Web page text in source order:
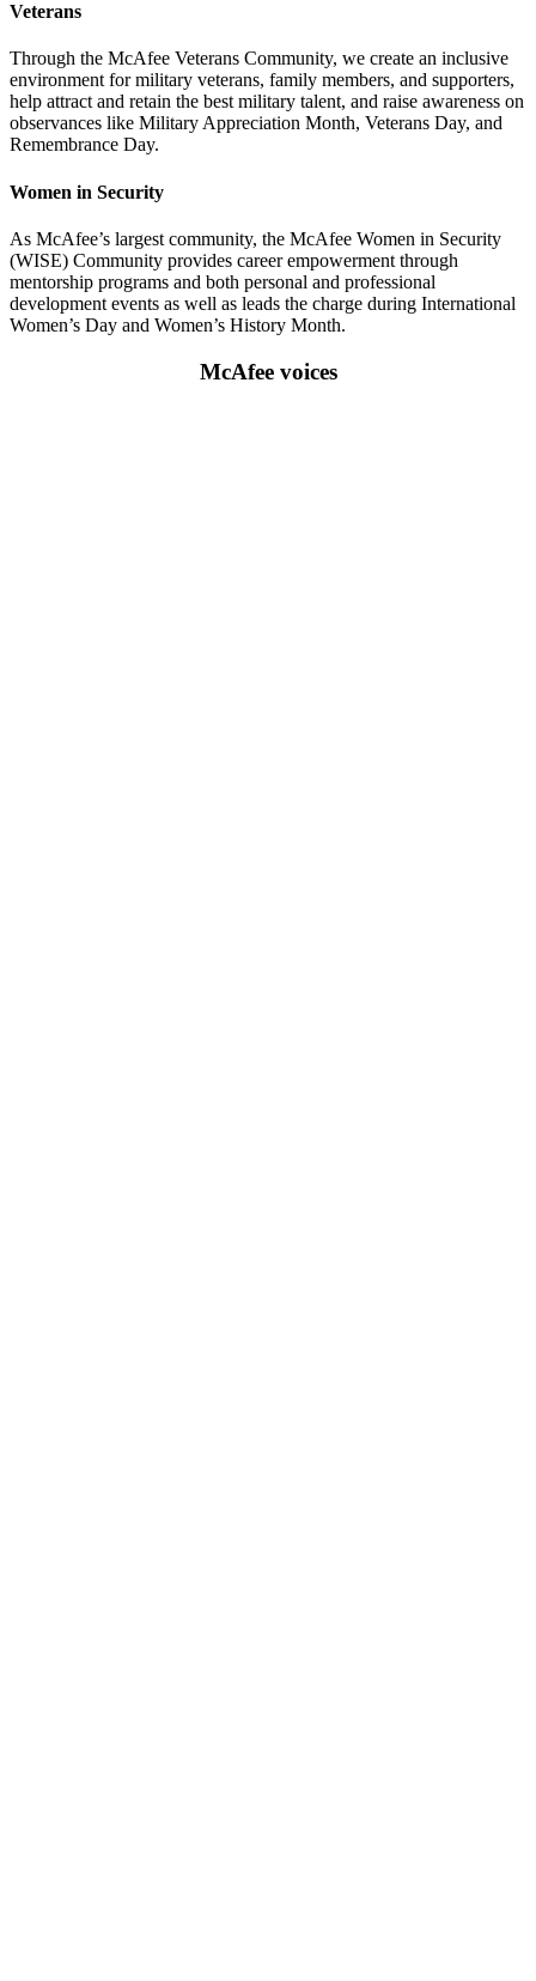
Veterans
Through the McAfee Veterans Community, we create an inclusive
environment for military veterans, family members, and supporters,
help attract and retain the best military talent, and raise awareness on
observances like Military Appreciation Month, Veterans Day, and
Remembrance Day.
Women in Security
As McAfee’s largest community, the McAfee Women in Security
(WISE) Community provides career empowerment through
mentorship programs and both personal and professional
development events as well as leads the charge during International
Women’s Day and Women’s History Month.
McAfee voices